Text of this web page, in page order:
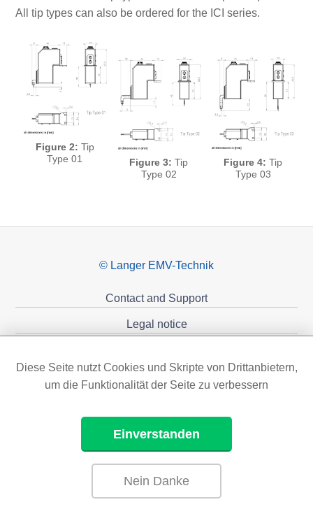
All tip types can also be ordered for the ICI series.
Figure 2: Tip
Type 01
Figure 3: Tip
Type 02
Figure 4: Tip
Type 03
© Langer EMV-Technik
Contact and Support
Legal notice
Diese Seite nutzt Cookies und Skripte von Drittanbietern,
um die Funktionalität der Seite zu verbessern
Einverstanden
Nein Danke